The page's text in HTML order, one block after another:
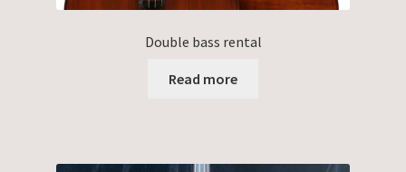
Double bass rental
Read more